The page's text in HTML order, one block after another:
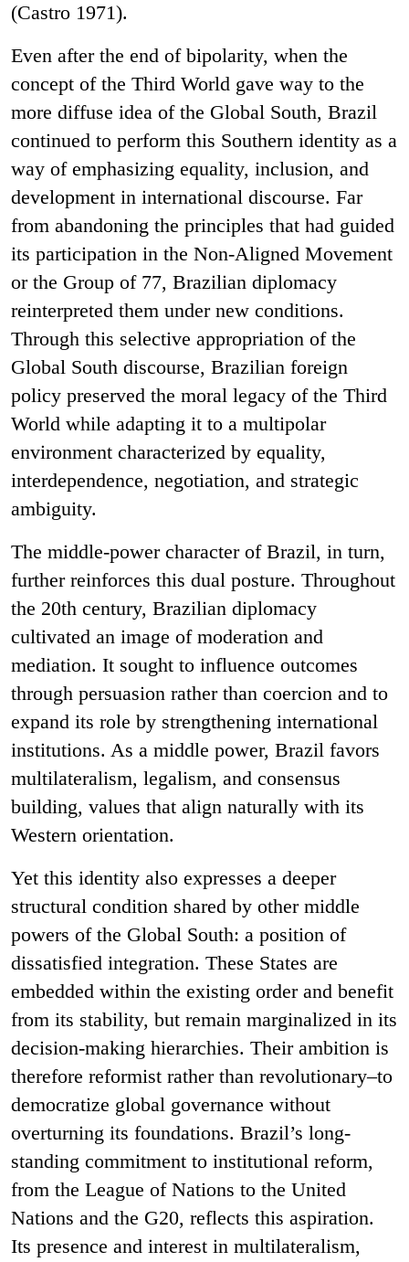
(Castro 1971).
Even after the end of bipolarity, when the
concept of the Third World gave way to the
more diffuse idea of the Global South, Brazil
continued to perform this Southern identity as a
way of emphasizing equality, inclusion, and
development in international discourse. Far
from abandoning the principles that had guided
its participation in the Non-Aligned Movement
or the Group of 77, Brazilian diplomacy
reinterpreted them under new conditions.
Through this selective appropriation of the
Global South discourse, Brazilian foreign
policy preserved the moral legacy of the Third
World while adapting it to a multipolar
environment characterized by equality,
interdependence, negotiation, and strategic
ambiguity.
The middle-power character of Brazil, in turn,
further reinforces this dual posture. Throughout
the 20th century, Brazilian diplomacy
cultivated an image of moderation and
mediation. It sought to influence outcomes
through persuasion rather than coercion and to
expand its role by strengthening international
institutions. As a middle power, Brazil favors
multilateralism, legalism, and consensus
building, values that align naturally with its
Western orientation.
Yet this identity also expresses a deeper
structural condition shared by other middle
powers of the Global South: a position of
dissatisfied integration. These States are
embedded within the existing order and benefit
from its stability, but remain marginalized in its
decision-making hierarchies. Their ambition is
therefore reformist rather than revolutionary–to
democratize global governance without
overturning its foundations. Brazil’s long-
standing commitment to institutional reform,
from the League of Nations to the United
Nations and the G20, reflects this aspiration.
Its presence and interest in multilateralism,